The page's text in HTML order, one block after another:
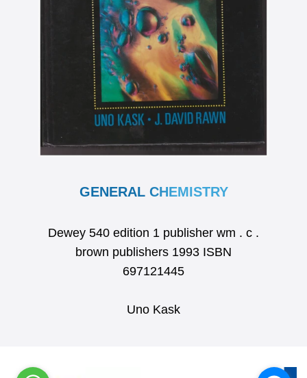
GENERAL CHEMISTRY
Dewey 540 edition 1 publisher wm . c .
brown publishers 1993 ISBN
697121445
Uno Kask